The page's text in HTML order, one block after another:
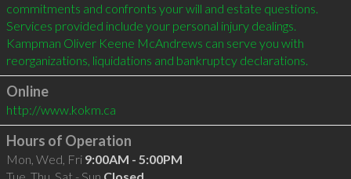
commitments and confronts your will and estate questions.
Services provided include your personal injury dealings.
Kampman Oliver Keene McAndrews can serve you with
Online
http://www.kokm.ca
Hours of Operation
Mon, Wed, Fri 9:00AM - 5:00PM